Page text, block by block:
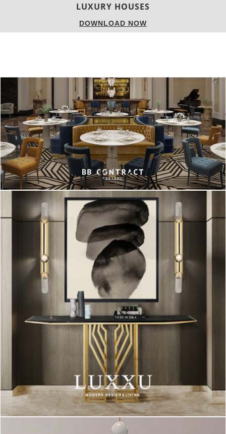
CHARMFUL HOUSE OF CARLO DONATI
DOWNLOAD NOW